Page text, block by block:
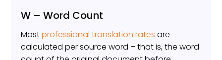
W – Word Count
Mostprofessional translation rates are
calculated per source word – that is, the word